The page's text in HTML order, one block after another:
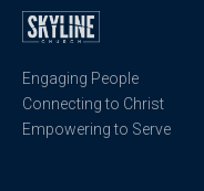
Engaging People
Connecting to Christ
Empowering to Serve